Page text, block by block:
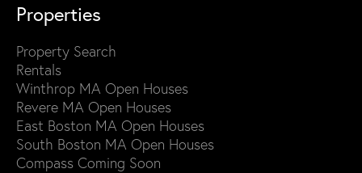
Properties
Property Search
Rentals
Winthrop MA Open Houses
Revere MA Open Houses
East Boston MA Open Houses
South Boston MA Open Houses
Compass Coming Soon